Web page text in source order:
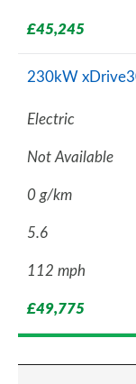
£45,245
230kW
Electric
Not Available
0 g/km
5.6
112 mph
£49,775